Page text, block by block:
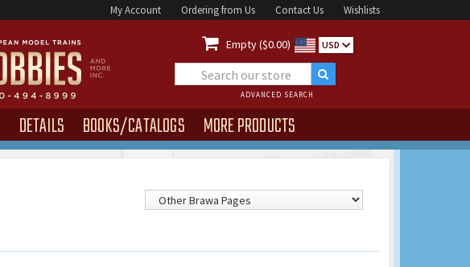
My Account Ordering from Us Contact Us Wishlists
 Empty ($0.00) USD
ADVANCED SEARCH
DETAILS BOOKS/CATALOGS MORE PRODUCTS